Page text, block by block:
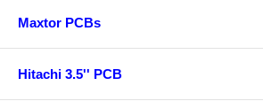
Maxtor PCBs
Hitachi 3.5'' PCB